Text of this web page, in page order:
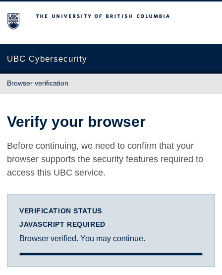
The University of British Columbia
UBC Cybersecurity
Browser verification
Verify your browser
Before continuing, we need to confirm that your
browser supports the security features required to
access this UBC service.
VERIFICATION STATUS
JAVASCRIPT REQUIRED
Browser verified. You may continue.